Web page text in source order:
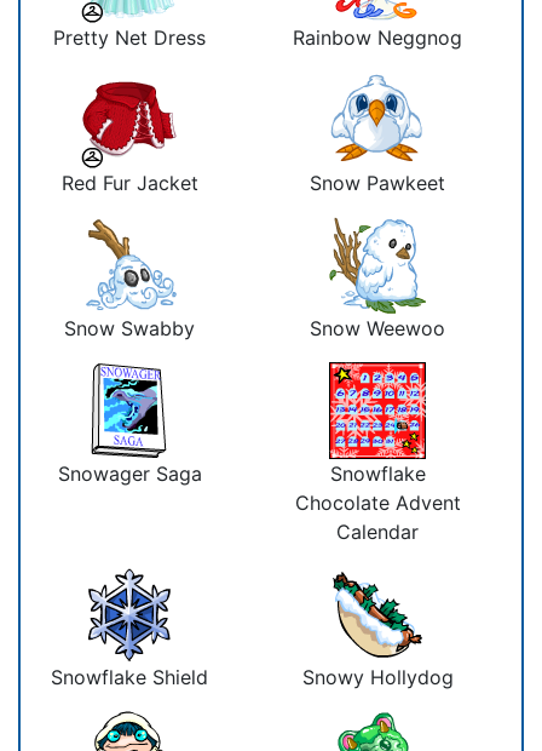
Pretty Net Dress Rainbow Neggnog
Red Fur Jacket Snow Pawkeet
Snow Swabby Snow Weewoo
Snowager Saga
Snowflake
Chocolate Advent
Calendar
Snowflake Shield Snowy Hollydog